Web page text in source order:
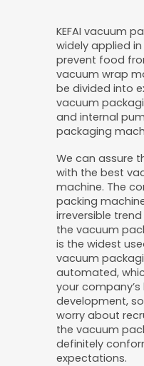
KEFAI vacuum
widely applied
prevent food
vacuum wrap
be divided into
vacuum
and internal
packaging
We can assure
with the best
machine. The
packing
irreversible
the vacuum
is the widest
vacuum
automated,
your
development,
worry about
the vacuum
definitely
expectations.